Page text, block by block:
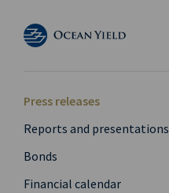
Press releases
Reports and presentations
Bonds
Financial calendar